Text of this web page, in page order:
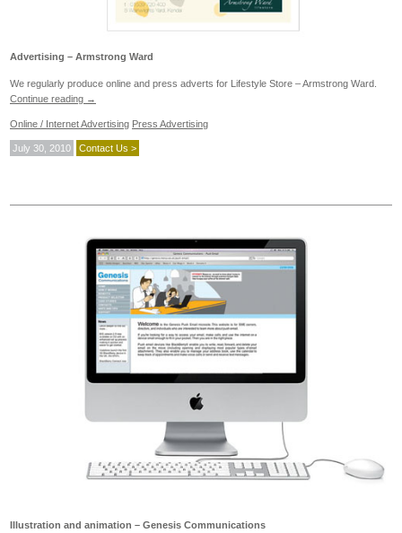
Advertising – Armstrong Ward
We regularly produce online and press adverts for Lifestyle Store – Armstrong Ward.
Continue reading →
Online / Internet Advertising Press Advertising
July 30, 2010 Contact Us >
Illustration and animation – Genesis Communications